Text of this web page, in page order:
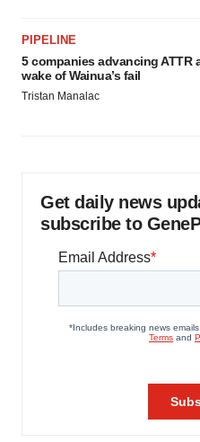
PIPELINE
5 companies advancing ATTR
wake of Wainua’s fail
Tristan Manalac
Get daily news
subscribe to